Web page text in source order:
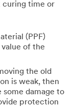
curing time or
(PPF)
of the
the old
is weak, then
damage to
protection